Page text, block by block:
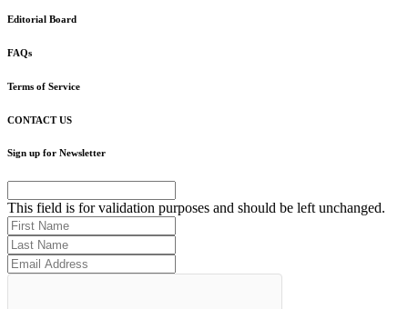
Editorial Board
FAQs
Terms of Service
CONTACT US
Sign up for Newsletter
This field is for validation purposes and should be left unchanged.